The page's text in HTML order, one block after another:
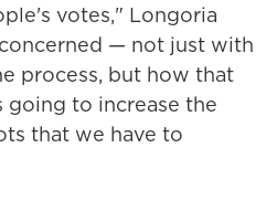
votes," Longoria
— not just with
process, but how that
to increase the
that we have to